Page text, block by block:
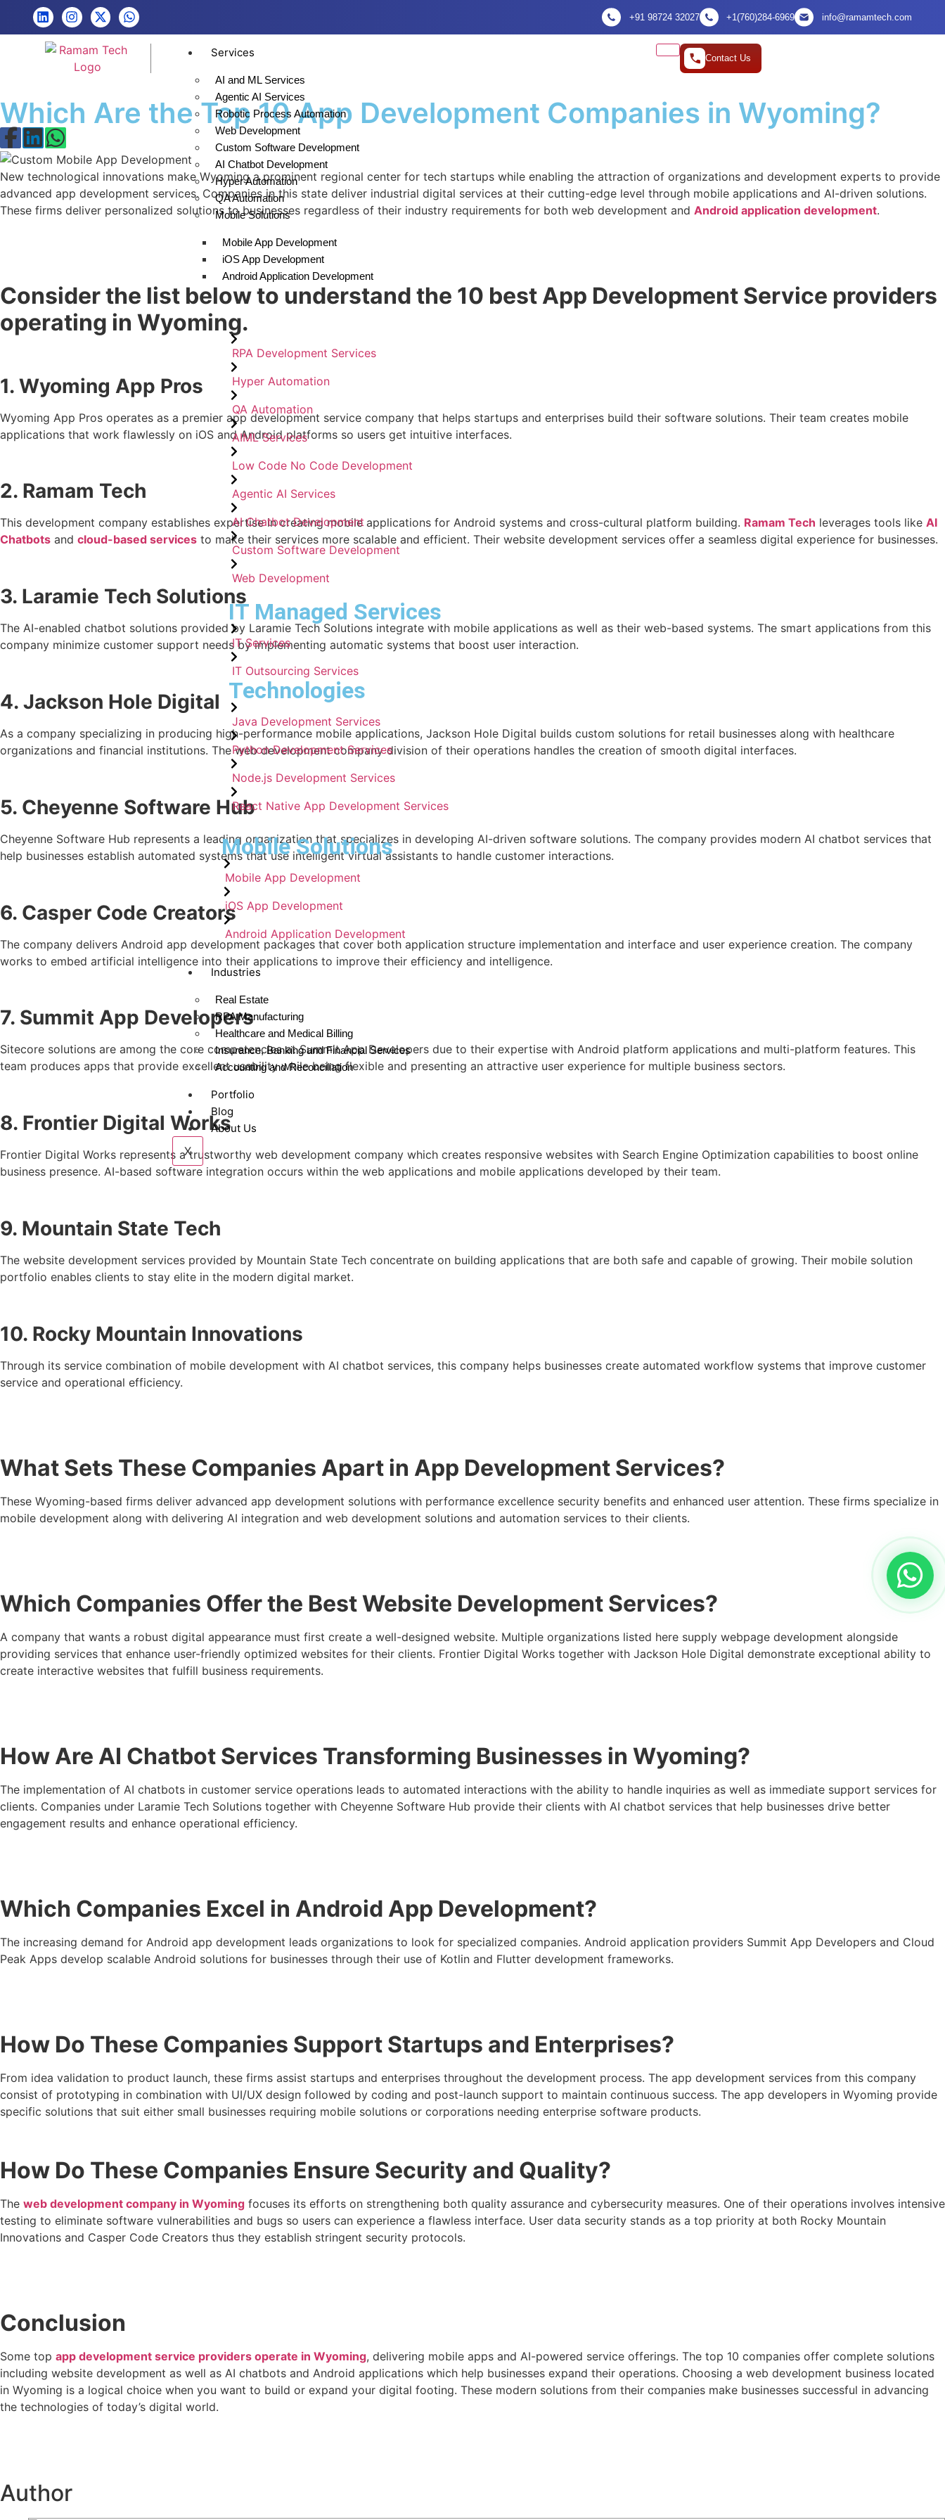
+91 98724 32027 +1(760)284-6969 info@ramamtech.com
Services
AI and ML Services
Agentic AI Services
Robotic Process Automation
Web Development
Custom Software Development
AI Chatbot Development
Hyper Automation
QA Automation
Mobile Solutions
Mobile App Development
iOS App Development
Android Application Development
RPA Development Services
Hyper Automation
QA Automation
AIML Services
Low Code No Code Development
Agentic AI Services
AI Chatbot Development
Custom Software Development
Web Development
IT Managed Services
IT Services
IT Outsourcing Services
Technologies
Java Development Services
Python Development Services
Node.js Development Services
React Native App Development Services
Mobile Solutions
Mobile App Development
iOS App Development
Android Application Development
Industries
Real Estate
RPA Manufacturing
Healthcare and Medical Billing
Insurance, Banking and Financial Services
Accounting and Reconciliation
Portfolio
Blog
About Us
X
Contact Us
Which Are the Top 10 App Development Companies in Wyoming?
New technological innovations make Wyoming a prominent regional center for tech startups while enabling the attraction of organizations and development experts to provide
advanced app development services. Companies in this state deliver industrial digital services at their cutting-edge level through mobile applications and AI-driven solutions.
These firms deliver personalized solutions to businesses regardless of their industry requirements for both web development and Android application development.
Consider the list below to understand the 10 best App Development Service providers
operating in Wyoming.
1. Wyoming App Pros
Wyoming App Pros operates as a premier app development service company that helps startups and enterprises build their software solutions. Their team creates mobile
applications that work flawlessly on iOS and Android platforms so users get intuitive interfaces.
2. Ramam Tech
This development company establishes expertise in creating mobile applications for Android systems and cross-cultural platform building. Ramam Tech leverages tools like AI
Chatbots and cloud-based services to make their services more scalable and efficient. Their website development services offer a seamless digital experience for businesses.
3. Laramie Tech Solutions
The AI-enabled chatbot solutions provided by Laramie Tech Solutions integrate with mobile applications as well as their web-based systems. The smart applications from this
company minimize customer support needs by implementing automatic systems that boost user interaction.
4. Jackson Hole Digital
As a company specializing in producing high-performance mobile applications, Jackson Hole Digital builds custom solutions for retail businesses along with healthcare
organizations and financial institutions. The web development company division of their operations handles the creation of smooth digital interfaces.
5. Cheyenne Software Hub
Cheyenne Software Hub represents a leading organization that specializes in developing AI-driven software solutions. The company provides modern AI chatbot services that
help businesses establish automated systems that use intelligent virtual assistants to handle customer interactions.
6. Casper Code Creators
The company delivers Android app development packages that cover both application structure implementation and interface and user experience creation. The company
works to embed artificial intelligence into their applications to improve their efficiency and intelligence.
7. Summit App Developers
Sitecore solutions are among the core competencies at Summit App Developers due to their expertise with Android platform applications and multi-platform features. This
team produces apps that provide excellent usability while being flexible and presenting an attractive user experience for multiple business sectors.
8. Frontier Digital Works
Frontier Digital Works represents a trustworthy web development company which creates responsive websites with Search Engine Optimization capabilities to boost online
business presence. AI-based software integration occurs within the web applications and mobile applications developed by their team.
9. Mountain State Tech
The website development services provided by Mountain State Tech concentrate on building applications that are both safe and capable of growing. Their mobile solution
portfolio enables clients to stay elite in the modern digital market.
10. Rocky Mountain Innovations
Through its service combination of mobile development with AI chatbot services, this company helps businesses create automated workflow systems that improve customer
service and operational efficiency.
What Sets These Companies Apart in App Development Services?
These Wyoming-based firms deliver advanced app development solutions with performance excellence security benefits and enhanced user attention. These firms specialize in
mobile development along with delivering AI integration and web development solutions and automation services to their clients.
Which Companies Offer the Best Website Development Services?
A company that wants a robust digital appearance must first create a well-designed website. Multiple organizations listed here supply webpage development alongside
providing services that enhance user-friendly optimized websites for their clients. Frontier Digital Works together with Jackson Hole Digital demonstrate exceptional ability to
create interactive websites that fulfill business requirements.
How Are AI Chatbot Services Transforming Businesses in Wyoming?
The implementation of AI chatbots in customer service operations leads to automated interactions with the ability to handle inquiries as well as immediate support services for
clients. Companies under Laramie Tech Solutions together with Cheyenne Software Hub provide their clients with AI chatbot services that help businesses drive better
engagement results and enhance operational efficiency.
Which Companies Excel in Android App Development?
The increasing demand for Android app development leads organizations to look for specialized companies. Android application providers Summit App Developers and Cloud
Peak Apps develop scalable Android solutions for businesses through their use of Kotlin and Flutter development frameworks.
How Do These Companies Support Startups and Enterprises?
From idea validation to product launch, these firms assist startups and enterprises throughout the development process. The app development services from this company
consist of prototyping in combination with UI/UX design followed by coding and post-launch support to maintain continuous success. The app developers in Wyoming provide
specific solutions that suit either small businesses requiring mobile solutions or corporations needing enterprise software products.
How Do These Companies Ensure Security and Quality?
The web development company in Wyoming focuses its efforts on strengthening both quality assurance and cybersecurity measures. One of their operations involves intensive
testing to eliminate software vulnerabilities and bugs so users can experience a flawless interface. User data security stands as a top priority at both Rocky Mountain
Innovations and Casper Code Creators thus they establish stringent security protocols.
Conclusion
Some top app development service providers operate in Wyoming, delivering mobile apps and AI-powered service offerings. The top 10 companies offer complete solutions
including website development as well as AI chatbots and Android applications which help businesses expand their operations. Choosing a web development business located
in Wyoming is a logical choice when you want to build or expand your digital footing. These modern solutions from their companies make businesses successful in advancing
the technologies of today’s digital world.
Author